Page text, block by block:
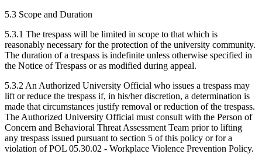
5.3 Scope and Duration
5.3.1 The trespass will be limited in scope to that which is
reasonably necessary for the protection of the university community.
The duration of a trespass is indefinite unless otherwise specified in
the Notice of Trespass or as modified during appeal.
5.3.2 An Authorized University Official who issues a trespass may
lift or reduce the trespass if, in his/her discretion, a determination is
made that circumstances justify removal or reduction of the trespass.
The Authorized University Official must consult with the Person of
Concern and Behavioral Threat Assessment Team prior to lifting
any trespass issued pursuant to section 5 of this policy or for a
violation of POL 05.30.02 - Workplace Violence Prevention Policy.